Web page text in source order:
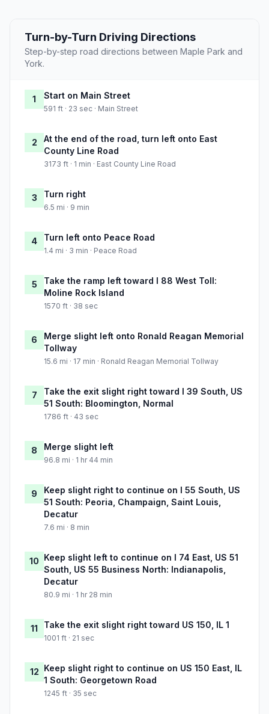
Turn-by-Turn Driving Directions
Step-by-step road directions between Maple Park and
York.
1 Start on Main Street
591 ft · 23 sec · Main Street
2
At the end of the road, turn left onto East
County Line Road
3173 ft · 1 min · East County Line Road
3 Turn right
6.5 mi · 9 min
4 Turn left onto Peace Road
1.4 mi · 3 min · Peace Road
5
Take the ramp left toward I 88 West Toll:
Moline Rock Island
1570 ft · 38 sec
6
Merge slight left onto Ronald Reagan Memorial
Tollway
15.6 mi · 17 min · Ronald Reagan Memorial Tollway
7
Take the exit slight right toward I 39 South, US
51 South: Bloomington, Normal
1786 ft · 43 sec
8 Merge slight left
96.8 mi · 1 hr 44 min
9
Keep slight right to continue on I 55 South, US
51 South: Peoria, Champaign, Saint Louis,
Decatur
7.6 mi · 8 min
10 Keep slight left to continue on I 74 East, US 51
South, US 55 Business North: Indianapolis,
Decatur
80.9 mi · 1 hr 28 min
11 Take the exit slight right toward US 150, IL 1
1001 ft · 21 sec
12 Keep slight right to continue on US 150 East, IL
1 South: Georgetown Road
1245 ft · 35 sec